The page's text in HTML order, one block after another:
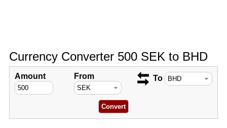
Currency Converter 500 SEK to BHD
Amount From To